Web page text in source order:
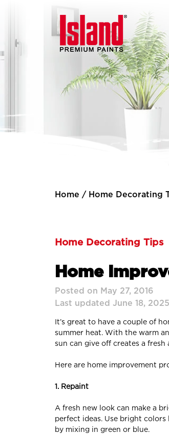
Home / Home Decorating
Home Decorating Tips
Home
Posted on May 27, 2016
Last updated June 18, 2025
It’s great to have a couple of
summer heat. With the warm
sun can give off creates a
Here are home improvement
1. Repaint
A fresh new look can make a
perfect ideas. Use bright
by mixing in green or blue.